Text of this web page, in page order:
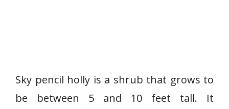
Sky pencil holly is a shrub that grows to
be between 5 and 10 feet tall. It